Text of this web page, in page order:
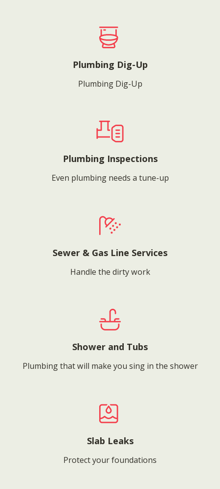
Plumbing Dig-Up
Plumbing Dig-Up
Plumbing Inspections
Even plumbing needs a tune-up
Sewer & Gas Line Services
Handle the dirty work
Shower and Tubs
Plumbing that will make you sing in the shower
Slab Leaks
Protect your foundations